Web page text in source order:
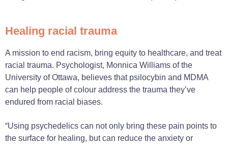
Healing racial trauma
A mission to end racism, bring equity to healthcare, and treat
racial trauma. Psychologist, Monnica Williams of the
University of Ottawa, believes that psilocybin and MDMA
can help people of colour address the trauma they’ve
endured from racial biases.
“Using psychedelics can not only bring these pain points to
the surface for healing, but can reduce the anxiety or